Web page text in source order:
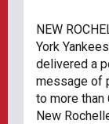
NEW
York
delivered a
message of
to more than
New